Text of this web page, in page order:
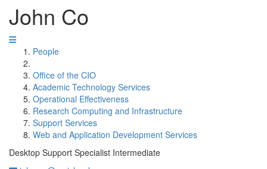
John Co
People
Office of the CIO
Academic Technology Services
Operational Effectiveness
Research Computing and Infrastructure
Support Services
Web and Application Development Services
Desktop Support Specialist Intermediate